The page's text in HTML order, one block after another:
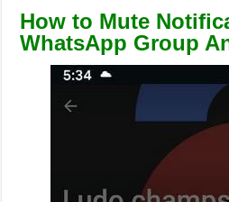
How to Mute
WhatsApp Group